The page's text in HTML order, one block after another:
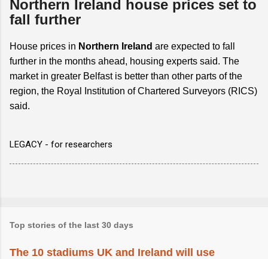
Northern Ireland house prices set to
fall further
House prices in Northern Ireland are expected to fall
further in the months ahead, housing experts said. The
market in greater Belfast is better than other parts of the
region, the Royal Institution of Chartered Surveyors (RICS)
said.
LEGACY - for researchers
Top stories of the last 30 days
The 10 stadiums UK and Ireland will use